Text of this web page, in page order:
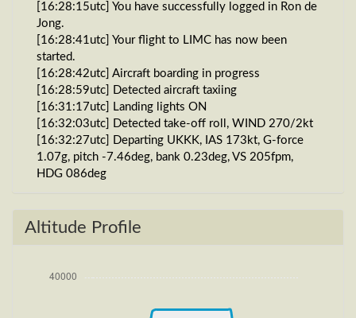
[16:28:15utc] You have successfully logged in Ron de
Jong.
[16:28:41utc] Your flight to LIMC has now been
started.
[16:28:42utc] Aircraft boarding in progress
[16:28:59utc] Detected aircraft taxiing
[16:31:17utc] Landing lights ON
[16:32:03utc] Detected take-off roll, WIND 270/2kt
[16:32:27utc] Departing UKKK, IAS 173kt, G-force
1.07g, pitch -7.46deg, bank 0.23deg, VS 205fpm,
HDG 086deg
840ft
[16:32:41utc] FLAPS 2, IAS 193kt
086deg, TAT 18deg, WIND 270/4kt
[16:35:07utc] FLAPS UP, IAS 219kt
Altitude Profile